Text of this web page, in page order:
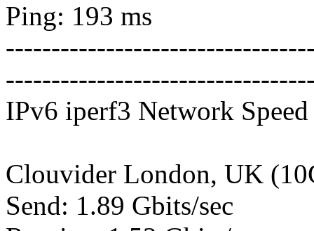
Ping: 193 ms
IPv6 iperf3 Network Speed
Clouvider London, UK
Send: 1.89 Gbits/sec